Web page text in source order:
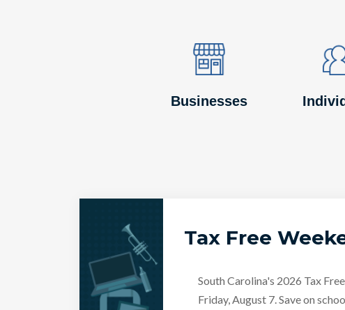
Image
Image
Businesses
Tax Free
South Carolina's 2026 Tax
Friday, August 7. Save on